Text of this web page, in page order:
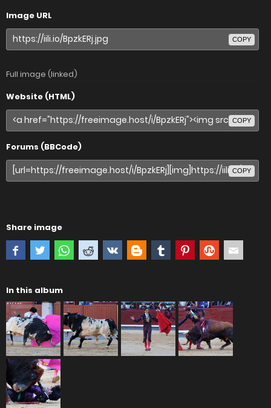
Image URL
COPY
Full image (linked)
Website (HTML)
COPY
Forums (BBCode)
COPY
Share image
In this album